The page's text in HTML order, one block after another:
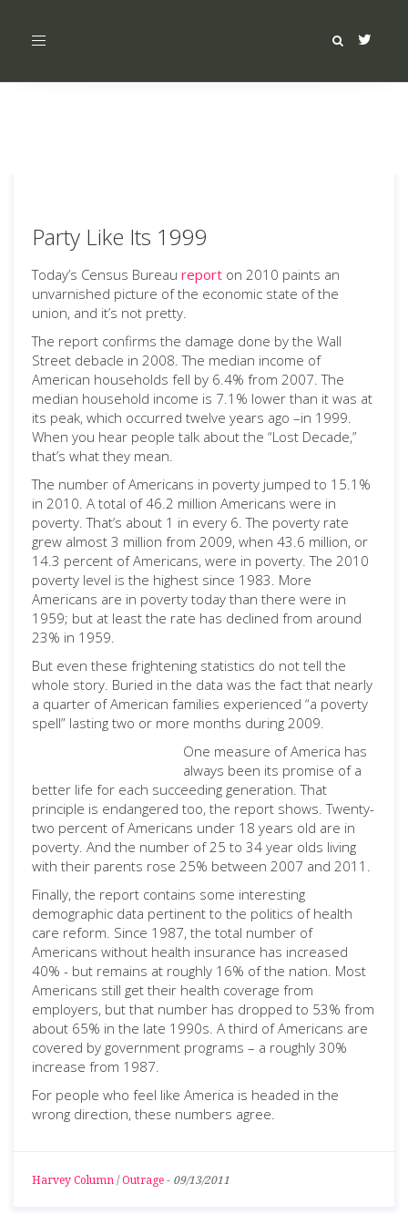
Toggle
Party Like Its 1999
Today’s Census Bureau report on 2010 paints an
unvarnished picture of the economic state of the
union, and it’s not pretty.
The report confirms the damage done by the Wall
Street debacle in 2008. The median income of
American households fell by 6.4% from 2007. The
median household income is 7.1% lower than it was at
its peak, which occurred twelve years ago –in 1999.
When you hear people talk about the “Lost Decade,”
that’s what they mean.
The number of Americans in poverty jumped to 15.1%
in 2010. A total of 46.2 million Americans were in
poverty. That’s about 1 in every 6. The poverty rate
grew almost 3 million from 2009, when 43.6 million, or
14.3 percent of Americans, were in poverty. The 2010
poverty level is the highest since 1983. More
Americans are in poverty today than there were in
1959; but at least the rate has declined from around
23% in 1959.
But even these frightening statistics do not tell the
whole story. Buried in the data was the fact that nearly
a quarter of American families experienced “a poverty
spell” lasting two or more months during 2009.
One measure of America has
always been its promise of a
better life for each succeeding generation. That
principle is endangered too, the report shows. Twenty-
two percent of Americans under 18 years old are in
poverty. And the number of 25 to 34 year olds living
with their parents rose 25% between 2007 and 2011.
Finally, the report contains some interesting
demographic data pertinent to the politics of health
care reform. Since 1987, the total number of
Americans without health insurance has increased
40% - but remains at roughly 16% of the nation. Most
Americans still get their health coverage from
employers, but that number has dropped to 53% from
about 65% in the late 1990s. A third of Americans are
covered by government programs – a roughly 30%
increase from 1987.
For people who feel like America is headed in the
wrong direction, these numbers agree.
Harvey Column / Outrage - 09/13/2011